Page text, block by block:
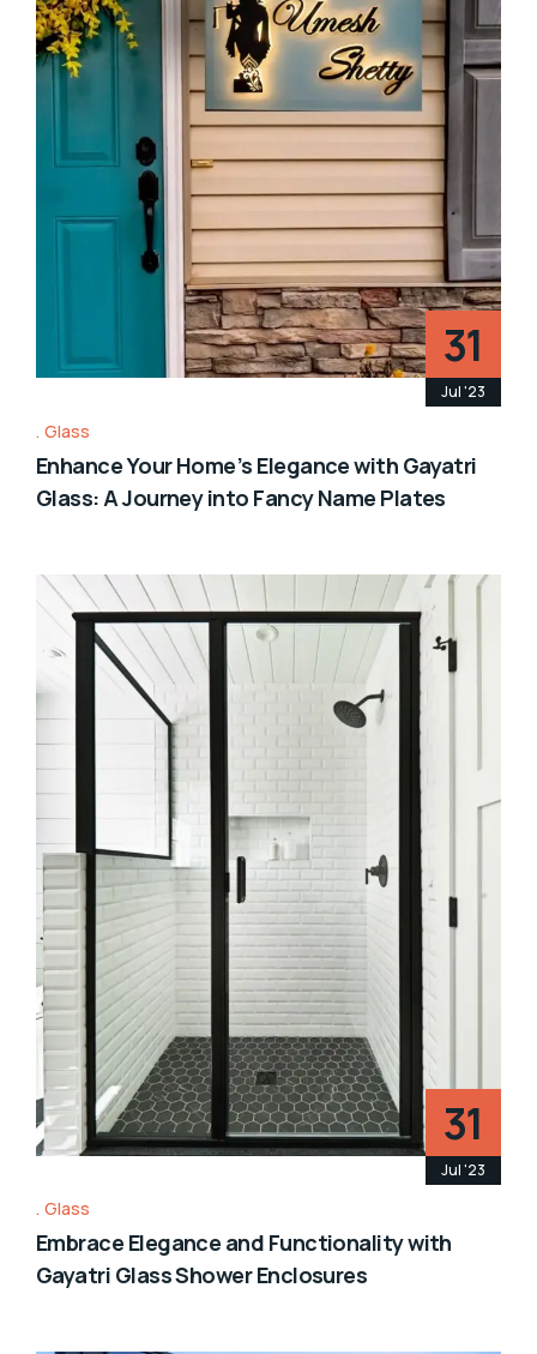
31
Jul '23
Glass
Enhance Your Home’s Elegance with Gayatri
Glass: A Journey into Fancy Name Plates
31
Jul '23
Glass
Embrace Elegance and Functionality with
Gayatri Glass Shower Enclosures